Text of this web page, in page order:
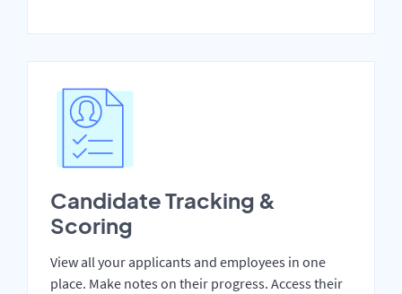
Candidate Tracking &
Scoring
View all your applicants and employees in one
place. Make notes on their progress. Access their